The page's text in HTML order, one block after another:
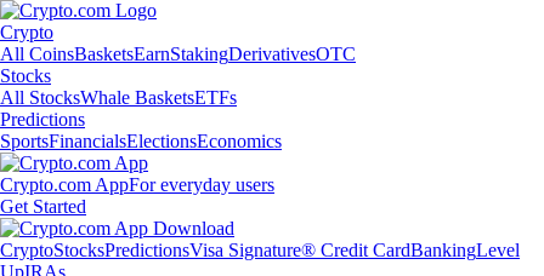
Crypto
All CoinsBasketsEarnStakingDerivativesOTC
Stocks
All StocksWhale BasketsETFs
Predictions
SportsFinancialsElectionsEconomics
Crypto.com AppFor everyday users
Get Started
CryptoStocksPredictionsVisa Signature® Credit CardBankingLevel
UpIRAs